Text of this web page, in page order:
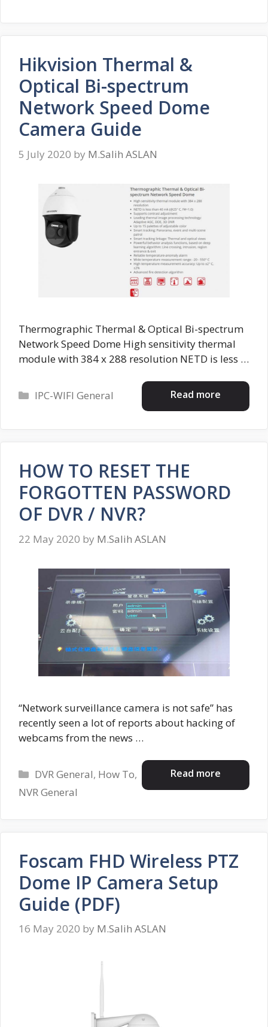
Hikvision Thermal &
Optical Bi-spectrum
Network Speed Dome
Camera Guide
5 July 2020 by M.Salih ASLAN
Thermographic Thermal & Optical Bi-spectrum
Network Speed Dome High sensitivity thermal
module with 384 x 288 resolution NETD is less …
Read more
Categories
IPC-WIFI General
HOW TO RESET THE
FORGOTTEN PASSWORD
OF DVR / NVR?
22 May 2020 by M.Salih ASLAN
“Network surveillance camera is not safe” has
recently seen a lot of reports about hacking of
webcams from the news …
Read more
Categories
DVR General, How To,
NVR General
Foscam FHD Wireless PTZ
Dome IP Camera Setup
Guide (PDF)
16 May 2020 by M.Salih ASLAN